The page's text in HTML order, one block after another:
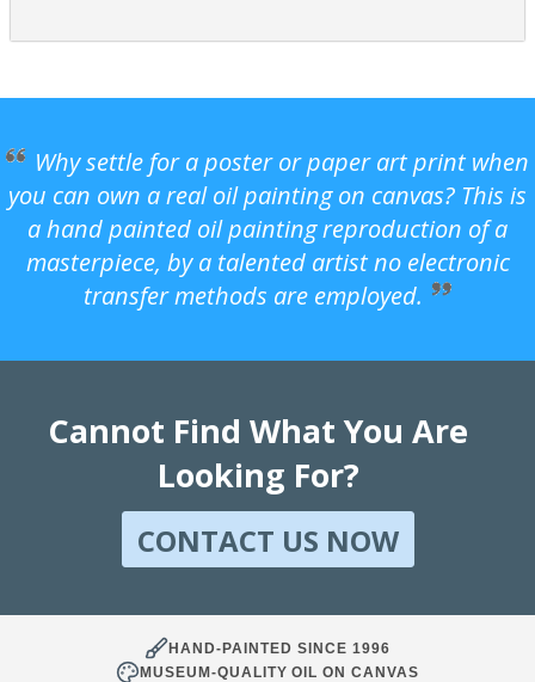
Why settle for a poster or paper art print when
you can own a real oil painting on canvas? This is
a hand painted oil painting reproduction of a
masterpiece, by a talented artist no electronic
transfer methods are employed.
Cannot Find What You Are
Looking For?
CONTACT US NOW
HAND-PAINTED SINCE 1996
MUSEUM-QUALITY OIL ON CANVAS